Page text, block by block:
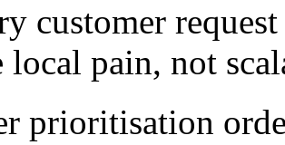
customer
local pain, not
prioritisation